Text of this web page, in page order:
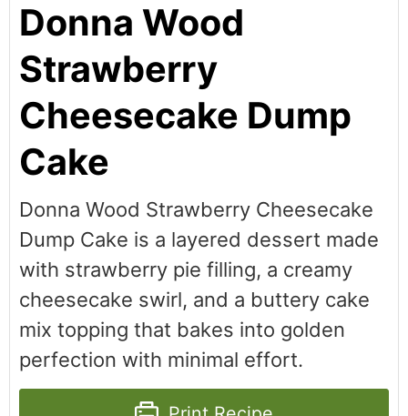
Donna Wood
Strawberry
Cheesecake Dump
Cake
Donna Wood Strawberry Cheesecake
Dump Cake is a layered dessert made
with strawberry pie filling, a creamy
cheesecake swirl, and a buttery cake
mix topping that bakes into golden
perfection with minimal effort.